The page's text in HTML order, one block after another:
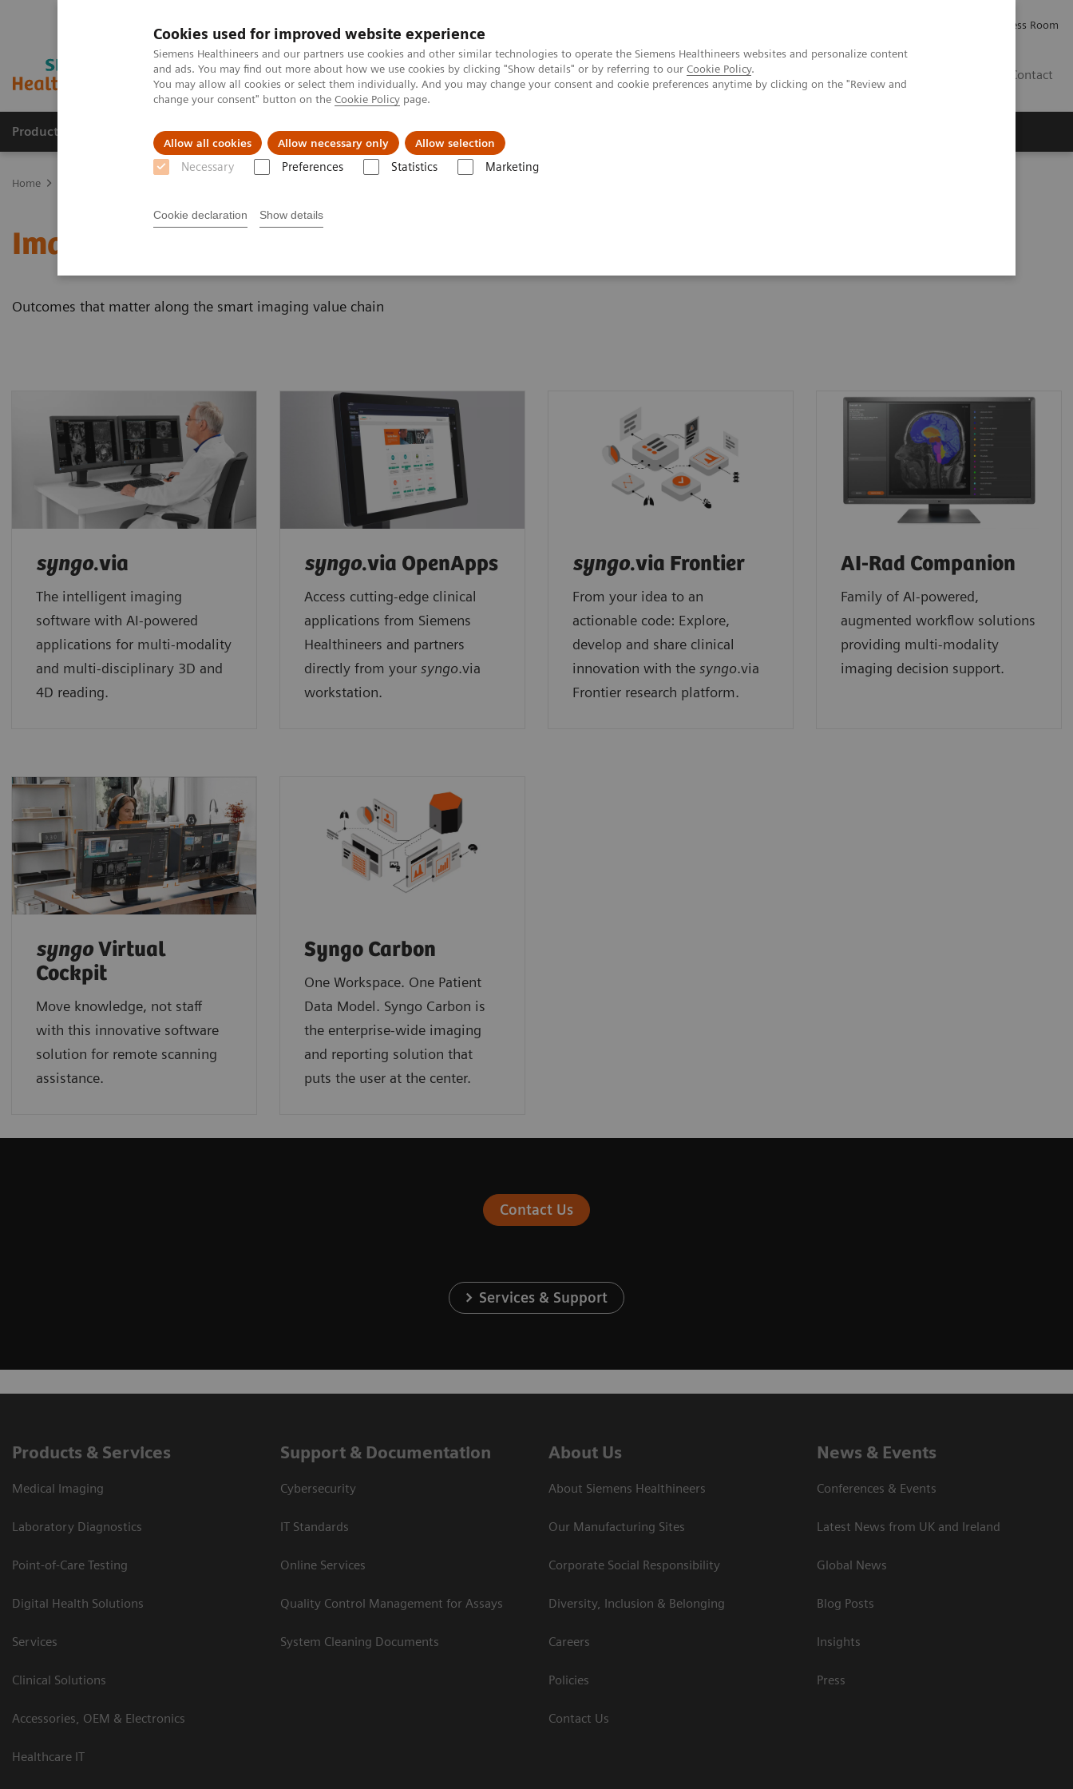
Cookies used for improved website experience
Siemens Healthineers and our partners use cookies and other similar technologies to operate the Siemens Healthineers websites and personalize content
and ads. You may find out more about how we use cookies by clicking "Show details" or by referring to our Cookie Policy.
You may allow all cookies or select them individually. And you may change your consent and cookie preferences anytime by clicking on the "Review and
change your consent" button on the Cookie Policy page.
Allow all cookies Allow necessary only Allow selection
Necessary Preferences Statistics Marketing
Cookie declaration Show details
Press Room
Contact
Products & Services Support & Documentation Challenges & Solutions
Home
Imaging Software
Outcomes that matter along the smart imaging value chain
syngo.via
The intelligent imaging
software with AI-powered
applications for multi-modality
and multi-disciplinary 3D and
4D reading.
syngo.via OpenApps
Access cutting-edge clinical
applications from Siemens
Healthineers and partners
directly from your syngo.via
workstation.
syngo.via Frontier
From your idea to an
actionable code: Explore,
develop and share clinical
innovation with the syngo.via
Frontier research platform.
AI-Rad Companion
Family of AI-powered,
augmented workflow solutions
providing multi-modality
imaging decision support.
syngoVirtual
Cockpit
Move knowledge, not staff
with this innovative software
solution for remote scanning
assistance.
Syngo Carbon
One Workspace. One Patient
Data Model. Syngo Carbon is
the enterprise-wide imaging
and reporting solution that
puts the user at the center. ​
Contact Us
Services & Support
Products & Services
Medical Imaging
Laboratory Diagnostics
Point-of-Care Testing
Digital Health Solutions
Services
Clinical Solutions
Accessories, OEM & Electronics
Healthcare IT
Support & Documentation
Cybersecurity
IT Standards
Online Services
Quality Control Management for Assays
System Cleaning Documents
About Us
About Siemens Healthineers
Our Manufacturing Sites
Corporate Social Responsibility
Diversity, Inclusion & Belonging
Careers
Policies
Contact Us
News & Events
Conferences & Events
Latest News from UK and Ireland
Global News
Blog Posts
Insights
Press